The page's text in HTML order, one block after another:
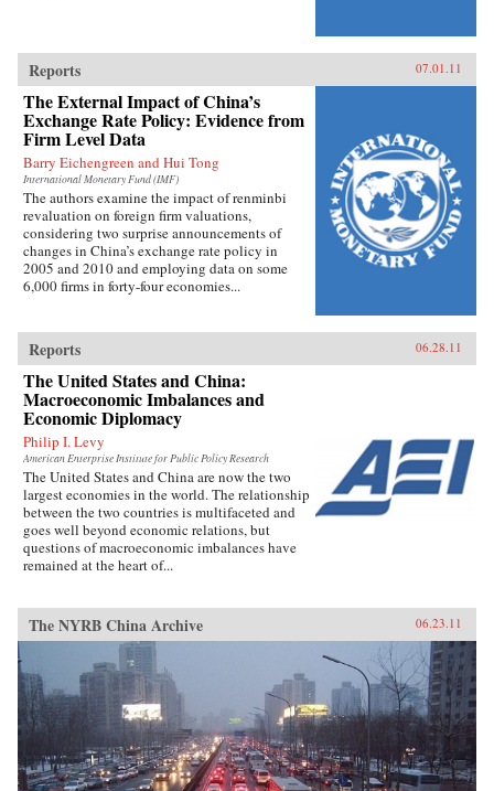
Reports 07.01.11
The External Impact of China’s
Exchange Rate Policy: Evidence from
Firm Level Data
Barry Eichengreen and Hui Tong
International Monetary Fund (IMF)
The authors examine the impact of renminbi
revaluation on foreign firm valuations,
considering two surprise announcements of
changes in China’s exchange rate policy in
2005 and 2010 and employing data on some
6,000 firms in forty-four economies...
Reports 06.28.11
The United States and China:
Macroeconomic Imbalances and
Economic Diplomacy
Philip I. Levy
American Enterprise Institute for Public Policy Research
The United States and China are now the two
largest economies in the world. The relationship
between the two countries is multifaceted and
goes well beyond economic relations, but
questions of macroeconomic imbalances have
remained at the heart of...
The NYRB China Archive 06.23.11